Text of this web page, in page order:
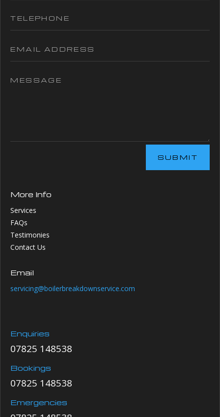
SUBMIT
More Info
Services
FAQs
Testimonies
Contact Us
Email
servicing@boilerbreakdownservice.com
Enquiries
07825 148538
Bookings
07825 148538
Emergencies